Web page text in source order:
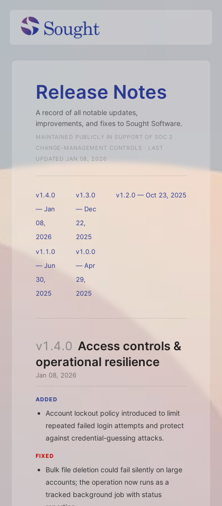
Release Notes
A record of all notable updates,
improvements, and fixes to Sought Software.
MAINTAINED PUBLICLY IN SUPPORT OF SOC 2
CHANGE-MANAGEMENT CONTROLS · LAST
UPDATED JAN 08, 2026
v1.4.0
— Jan
08,
2026
v1.3.0
— Dec
22,
2025
v1.2.0 — Oct 23, 2025
v1.1.0
— Jun
30,
2025
v1.0.0
— Apr
29,
2025
v1.4.0 Access controls &
operational resilience
Jan 08, 2026
ADDED
Account lockout policy introduced to limit
repeated failed login attempts and protect
against credential-guessing attacks.
FIXED
Bulk file deletion could fail silently on large
accounts; the operation now runs as a
tracked background job with status